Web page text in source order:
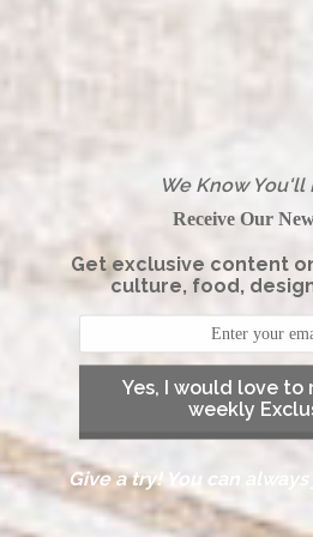
We Know You'll
Receive Our
Get exclusive content
culture, food,
Yes, I would love to
weekly
Give a try! You can